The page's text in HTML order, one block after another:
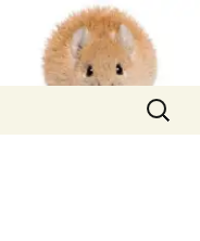
Search
for: